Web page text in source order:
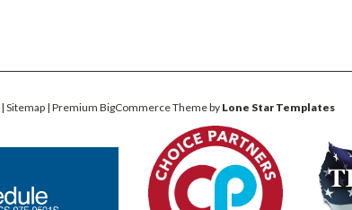
| Sitemap | Premium BigCommerceTheme by Lone Star Templates